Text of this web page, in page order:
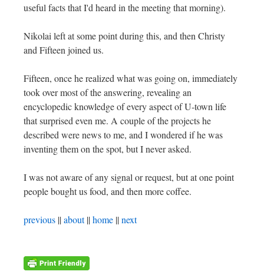
useful facts that I'd heard in the meeting that morning).
Nikolai left at some point during this, and then Christy
and Fifteen joined us.
Fifteen, once he realized what was going on, immediately
took over most of the answering, revealing an
encyclopedic knowledge of every aspect of U-town life
that surprised even me. A couple of the projects he
described were news to me, and I wondered if he was
inventing them on the spot, but I never asked.
I was not aware of any signal or request, but at one point
people bought us food, and then more coffee.
previous ||about||home ||next